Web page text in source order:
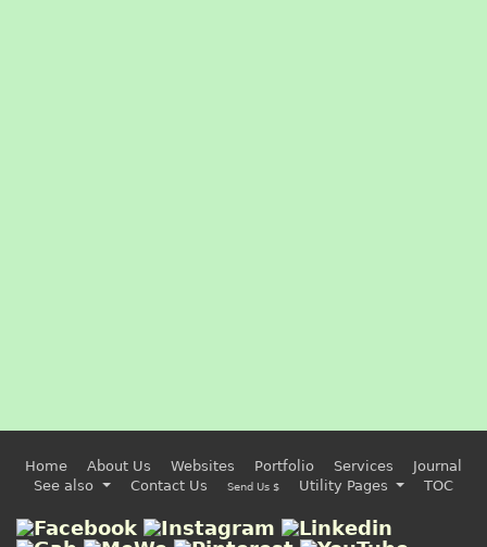
Home About Us Websites Portfolio Services
Journal
See also
Contact Us Send Us $ Utility Pages TOC